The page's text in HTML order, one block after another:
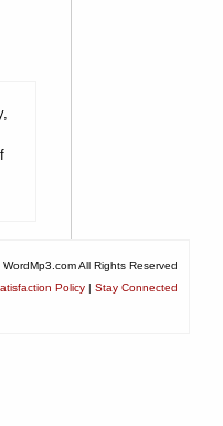
All Rights Reserved
Policy | Stay Connected